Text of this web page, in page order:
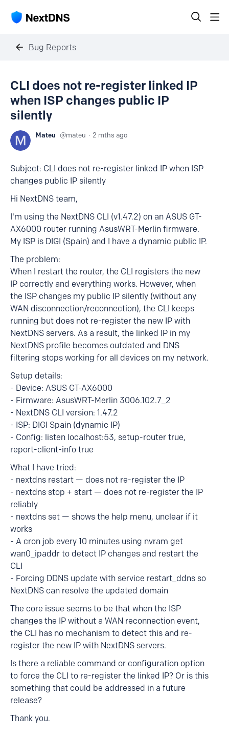
Bug Reports
CLI does not re-register linked IP
when ISP changes public IP
silently
Mateu mateu 2 mths ago
Subject: CLI does not re-register linked IP when ISP
changes public IP silently
Hi NextDNS team,
I'm using the NextDNS CLI (v1.47.2) on an ASUS GT-
AX6000 router running AsusWRT-Merlin firmware.
My ISP is DIGI (Spain) and I have a dynamic public IP.
The problem:
When I restart the router, the CLI registers the new
IP correctly and everything works. However, when
the ISP changes my public IP silently (without any
WAN disconnection/reconnection), the CLI keeps
running but does not re-register the new IP with
NextDNS servers. As a result, the linked IP in my
NextDNS profile becomes outdated and DNS
filtering stops working for all devices on my network.
Setup details:
- Device: ASUS GT-AX6000
- Firmware: AsusWRT-Merlin 3006.102.7_2
- NextDNS CLI version: 1.47.2
- ISP: DIGI Spain (dynamic IP)
- Config: listen localhost:53, setup-router true,
report-client-info true
What I have tried:
- nextdns restart — does not re-register the IP
- nextdns stop + start — does not re-register the IP
reliably
- nextdns set — shows the help menu, unclear if it
works
- A cron job every 10 minutes using nvram get
wan0_ipaddr to detect IP changes and restart the
CLI
- Forcing DDNS update with service restart_ddns so
NextDNS can resolve the updated domain
The core issue seems to be that when the ISP
changes the IP without a WAN reconnection event,
the CLI has no mechanism to detect this and re-
register the new IP with NextDNS servers.
Is there a reliable command or configuration option
to force the CLI to re-register the linked IP? Or is this
something that could be addressed in a future
release?
Thank you.